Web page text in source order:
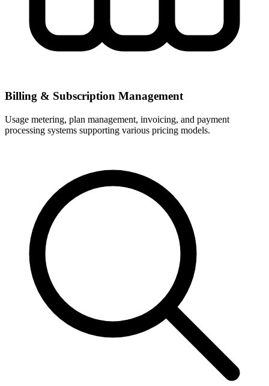
Billing & Subscription Management
Usage metering, plan management, invoicing, and payment
processing systems supporting various pricing models.